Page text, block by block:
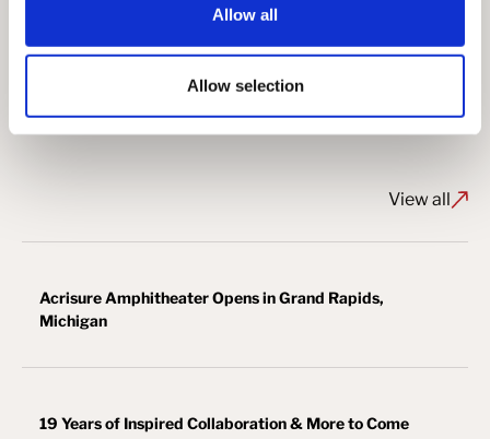
Allow all
Allow selection
Steel Erector: Bosworth Steel Erectors
View More Aviation Projects ↗
View all
Acrisure Amphitheater Opens in Grand Rapids,
Michigan
19 Years of Inspired Collaboration & More to Come